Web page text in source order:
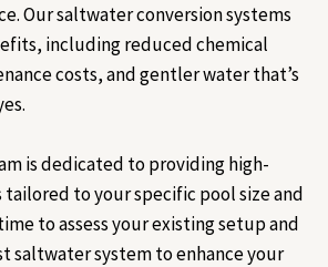
Our saltwater conversion systems
including reduced chemical
costs, and gentler water that’s
is dedicated to providing high-
to your specific pool size and
to assess your existing setup and
saltwater system to enhance your